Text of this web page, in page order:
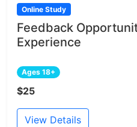
Online Study
Feedback
Experience
Ages 18+
$25
View Details